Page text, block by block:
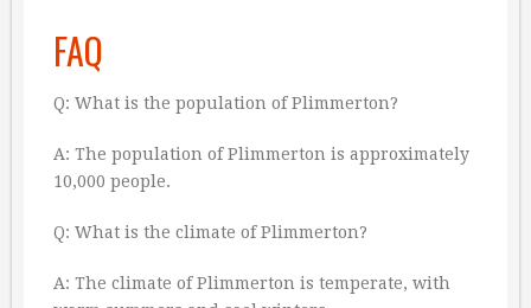
FAQ
Q: What is the population of Plimmerton?
A: The population of Plimmerton is approximately
10,000 people.
Q: What is the climate of Plimmerton?
A: The climate of Plimmerton is temperate, with